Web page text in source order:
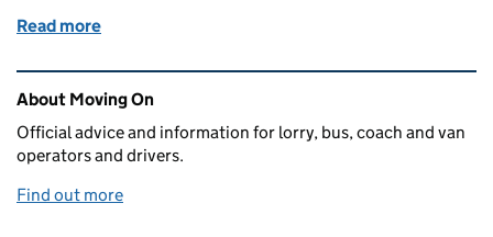
Read more
Related content and links
About Moving On
Official advice and information for lorry, bus, coach and van
operators and drivers.
Find out more